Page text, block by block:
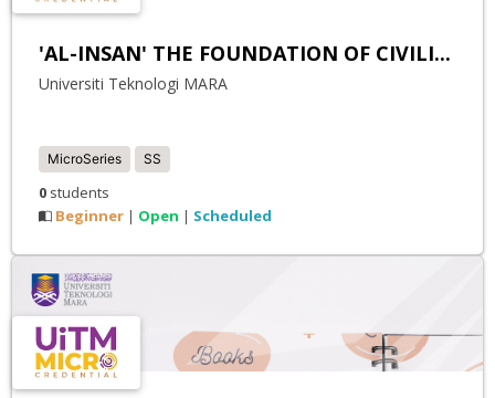
'AL-INSAN' THE FOUNDATION OF CIVILI...
Universiti Teknologi MARA
MicroSeries SS
0 students
Beginner | Open | Scheduled